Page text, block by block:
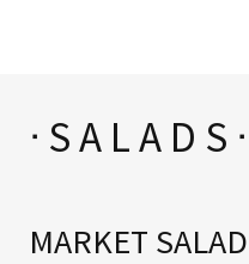
ᐧ S A L A D S ᐧ
MARKET SALAD